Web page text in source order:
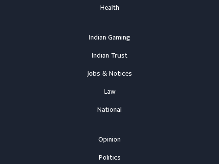
Health
Indian Gaming
Indian Trust
Jobs & Notices
Law
National
Opinion
Politics